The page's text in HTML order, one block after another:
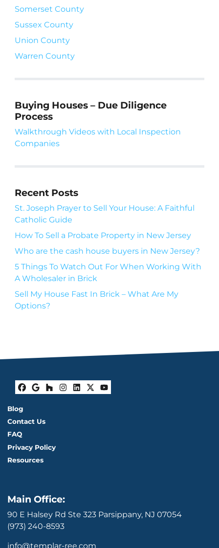
Somerset County
Sussex County
Union County
Warren County
Buying Houses – Due Diligence
Process
Walkthrough Videos with Local Inspection
Companies
Recent Posts
St. Joseph Prayer to Sell Your House: A Faithful
Catholic Guide
How To Sell a Probate Property in New Jersey
Who are the cash house buyers in New Jersey?
5 Things To Watch Out For When Working With
A Wholesaler in Brick
Sell My House Fast In Brick – What Are My
Options?
Facebook
Google Business
Houzz
Instagram
LinkedIn
Twitter
YouTube
Blog
Contact Us
FAQ
Privacy Policy
Resources
Main Office:
90 E Halsey Rd Ste 323 Parsippany, NJ 07054
(973) 240-8593
info@templar-ree.com